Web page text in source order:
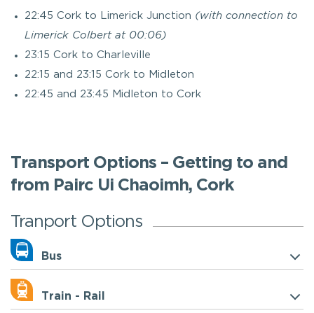
22:45 Cork to Limerick Junction (with connection to
Limerick Colbert at 00:06)
23:15 Cork to Charleville
22:15 and 23:15 Cork to Midleton
22:45 and 23:45 Midleton to Cork
Transport Options – Getting to and
from Pairc Ui Chaoimh, Cork
Tranport Options
Bus
Train - Rail